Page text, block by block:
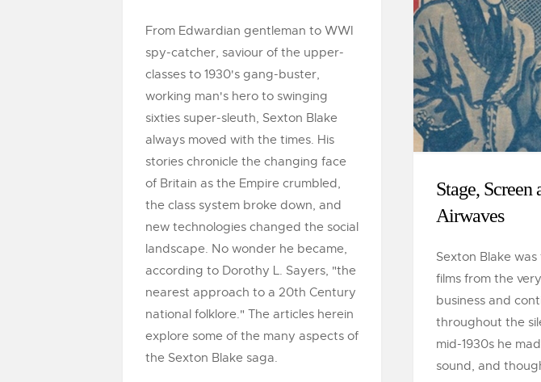
From Edwardian gentleman to WWI
spy-catcher, saviour of the upper-
classes to 1930's gang-buster,
working man's hero to swinging
sixties super-sleuth, Sexton Blake
always moved with the times. His
stories chronicle the changing face
of Britain as the Empire crumbled,
the class system broke down, and
new technologies changed the social
landscape. No wonder he became,
according to Dorothy L. Sayers, "the
nearest approach to a 20th Century
national folklore." The articles herein
explore some of the many aspects of
the Sexton Blake saga.
Stage, Screen
Airwaves
Sexton Blake
films from the
business and
throughout the
mid-1930s he
sound, and